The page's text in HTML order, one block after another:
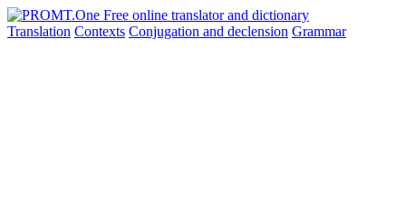
Translation Contexts Conjugation and declension Grammar